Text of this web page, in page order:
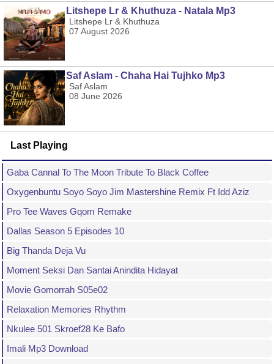
Litshepe Lr & Khuthuza - Natala Mp3
Litshepe Lr & Khuthuza
07 August 2026
Saf Aslam - Chaha Hai Tujhko Mp3
Saf Aslam
08 June 2026
Last Playing
Gaba Cannal To The Moon Tribute To Black Coffee
Oxygenbuntu Soyo Soyo Jim Mastershine Remix Ft Idd Aziz
Pro Tee Waves Gqom Remake
Dallas Season 5 Episodes 10
Big Thanda Deja Vu
Moment Seksi Dan Santai Anindita Hidayat
Movie Gomorrah S05e02
Relaxation Memories Rhythm
Nkulee 501 Skroef28 Ke Bafo
Imali Mp3 Download